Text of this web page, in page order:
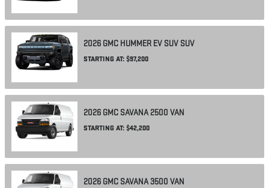
2026 GMC HUMMER EV SUV SUV
STARTING AT: $97,200
2026 GMC SAVANA 2500 VAN
STARTING AT: $42,200
2026 GMC SAVANA 3500 VAN